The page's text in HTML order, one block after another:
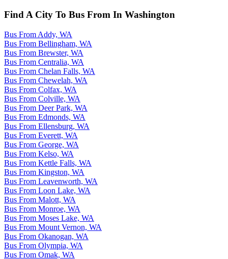
Find A City To Bus From In Washington
Bus From Addy, WA
Bus From Bellingham, WA
Bus From Brewster, WA
Bus From Centralia, WA
Bus From Chelan Falls, WA
Bus From Chewelah, WA
Bus From Colfax, WA
Bus From Colville, WA
Bus From Deer Park, WA
Bus From Edmonds, WA
Bus From Ellensburg, WA
Bus From Everett, WA
Bus From George, WA
Bus From Kelso, WA
Bus From Kettle Falls, WA
Bus From Kingston, WA
Bus From Leavenworth, WA
Bus From Loon Lake, WA
Bus From Malott, WA
Bus From Monroe, WA
Bus From Moses Lake, WA
Bus From Mount Vernon, WA
Bus From Okanogan, WA
Bus From Olympia, WA
Bus From Omak, WA